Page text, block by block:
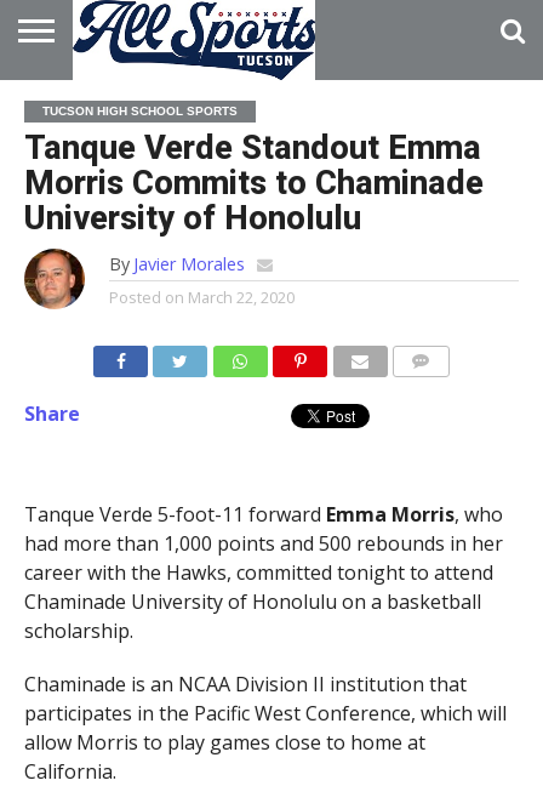
HOME
ABOUT
ADVERTISE
WITH US
TUCSON HIGH SCHOOL SPORTS
Tanque Verde Standout Emma
Morris Commits to Chaminade
University of Honolulu
By Javier Morales
Posted on March 22, 2020
Share
Tanque Verde 5-foot-11 forward Emma Morris, who
had more than 1,000 points and 500 rebounds in her
career with the Hawks, committed tonight to attend
Chaminade University of Honolulu on a basketball
scholarship.
Chaminade is an NCAA Division II institution that
participates in the Pacific West Conference, which will
allow Morris to play games close to home at
California.